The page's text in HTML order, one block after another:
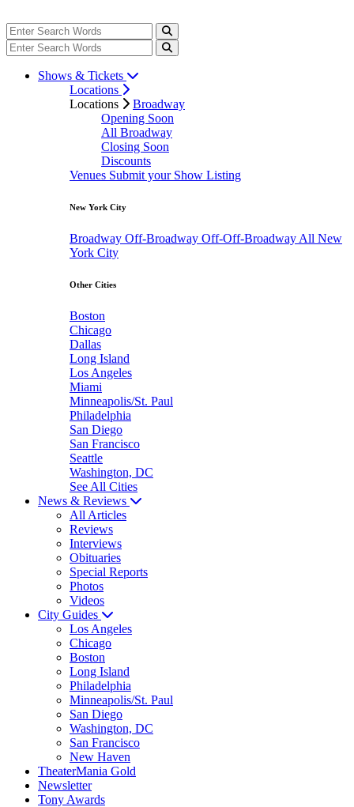
Shows & Tickets
Locations
Locations
Broadway
Opening Soon
All Broadway
Closing Soon
Discounts
Venues Submit your Show Listing
New York City
Broadway Off-Broadway Off-Off-Broadway All New
York City
Other Cities
Boston
Chicago
Dallas
Long Island
Los Angeles
Miami
Minneapolis/St. Paul
Philadelphia
San Diego
San Francisco
Seattle
Washington, DC
See All Cities
News & Reviews
All Articles
Reviews
Interviews
Obituaries
Special Reports
Photos
Videos
City Guides
Los Angeles
Chicago
Boston
Long Island
Philadelphia
Minneapolis/St. Paul
San Diego
Washington, DC
San Francisco
New Haven
TheaterMania Gold
Newsletter
Tony Awards